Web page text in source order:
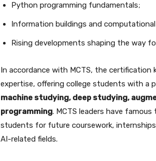
Python programming fundamentals;
Information buildings and
Rising developments shaping the way
In accordance with MCTS, the certification
expertise, offering college students with a
machine studying, deep studying,
programming. MCTS leaders have
students for future coursework,
AI-related fields.